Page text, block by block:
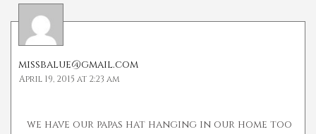
missbalue@gmail.com
April 19, 2015 at 2:23 am
we have our papas hat hanging in our home too